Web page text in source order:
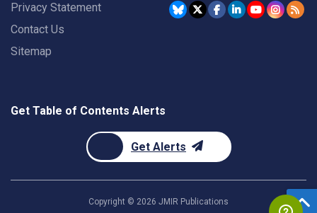
Privacy Statement
Contact Us
Sitemap
Get Table of Contents Alerts
Get Alerts
Copyright © 2026 JMIR Publications